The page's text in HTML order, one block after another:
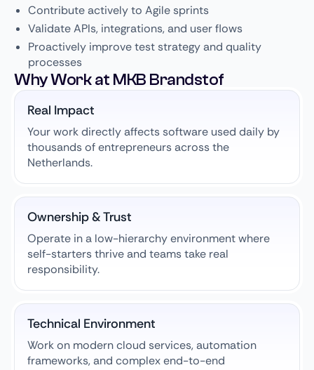
Contribute actively to Agile sprints
Validate APIs, integrations, and user flows
Proactively improve test strategy and quality
processes
Why Work at MKB Brandstof
Real Impact
Your work directly affects software used daily by
thousands of entrepreneurs across the
Netherlands.
Ownership & Trust
Operate in a low-hierarchy environment where
self-starters thrive and teams take real
responsibility.
Technical Environment
Work on modern cloud services, automation
frameworks, and complex end-to-end